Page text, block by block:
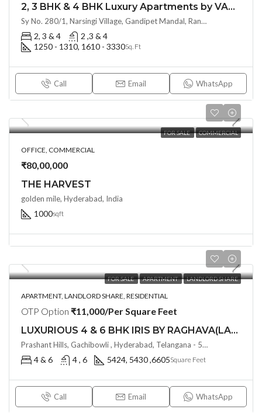
2, 3 BHK & 4 BHK Luxury Apartments by VASAVI ATLANTIS (Land Lord Share )at Narsingi near Financial District
Sy No. 280/1, Narsingi Village, Gandipet Mandal, Rangareddy, Hyderabad – 500075, Hyderabad, India
2, 3 & 4
2 ,3 & 4
1250 - 1310, 1610 - 3330Sq. Ft
Call Email WhatsApp
FOR SALE COMMERCIAL
OFFICE, COMMERCIAL
₹80,00,000
THE HARVEST
golden mile, Hyderabad, India
1000sqft
FOR SALE APARTMENT LANDLORD SHARE
APARTMENT, LANDLORD SHARE, RESIDENTIAL
OTP Option ₹11,000/Per Square Feet
LUXURIOUS 4 & 6 BHK IRIS BY RAGHAVA(LAND LORD SHARE) @ Raidurgam/ Jubille Hills Extn, Hyderabad
Prashant Hills, Gachibowli , Hyderabad, Telangana - 500032, Hyderabad, India
4 & 6 4 , 6 5424, 5430 ,6605Square Feet
Call Email WhatsApp